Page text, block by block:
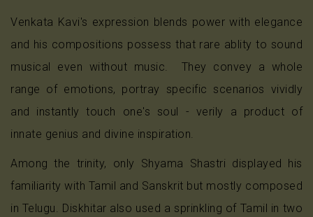
Venkata Kavi's expression blends power with elegance
and his compositions possess that rare ablity to sound
musical even without music. They convey a whole
range of emotions, portray specific scenarios vividly
and instantly touch one's soul - verily a product of
innate genius and divine inspiration.
Among the trinity, only Shyama Shastri displayed his
familiarity with Tamil and Sanskrit but mostly composed
in Telugu. Diskhitar also used a sprinkling of Tamil in two